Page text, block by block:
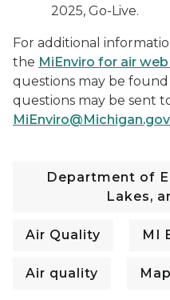
2025, Go-Live.
For additional
the MiEnviro for air
questions may be
questions may be sent
MiEnviro@Michigan.gov
Department of
Lakes,
Air Quality MI
Air quality